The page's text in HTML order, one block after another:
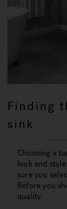
Finding
sink
Choosing a
look and
sure you
Before you
quality: